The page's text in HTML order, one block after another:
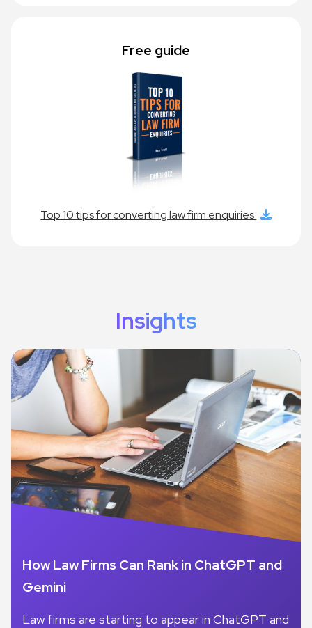
Free guide
Top 10 tips for converting law firm enquiries
Insights
How Law Firms Can Rank in ChatGPT and
Gemini
Law firms are starting to appear in ChatGPT and